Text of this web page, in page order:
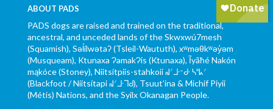
ABOUT PADS
PADS dogs are raised and trained on the traditional,
ancestral, and unceded lands of the Skwxwú7mesh
(Squamish), Səl̓ílwətaʔ (Tsleil-Waututh), xʷməθkʷəy̓əm
(Musqueam), Ktunaxa ɁamakɁis (Ktunaxa), Ĩyãħé Nakón
mąkóce (Stoney), Niitsítpiis-stahkoii ᖹᐟᒧᐧᐨᑯᐧ ᓴᐦᖾᐟ
(Blackfoot / Niitsítapi ᖹᐟᒧᐧᒣᑯ), Tsuut’ina & Michif Piyii
(Métis) Nations, and the Syilx Okanagan People.